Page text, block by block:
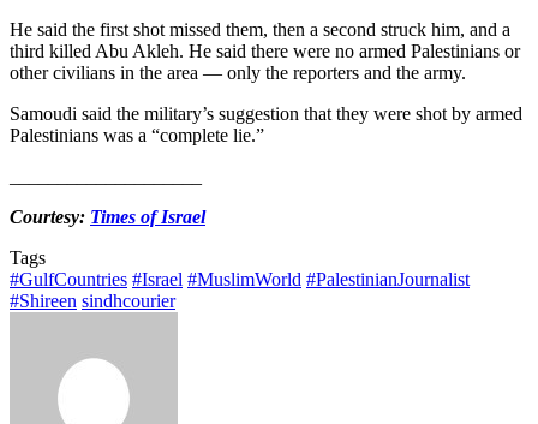
He said the first shot missed them, then a second struck him, and a
third killed Abu Akleh. He said there were no armed Palestinians or
other civilians in the area — only the reporters and the army.
Samoudi said the military’s suggestion that they were shot by armed
Palestinians was a “complete lie.”
Courtesy: Times of Israel
Tags
#GulfCountries #Israel #MuslimWorld #PalestinianJournalist
#Shireen sindhcourier